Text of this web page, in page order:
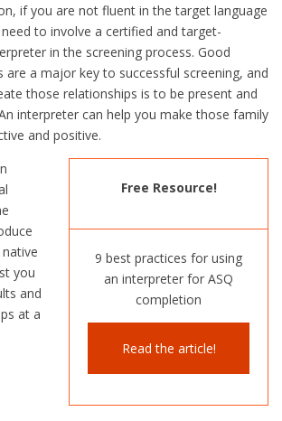
if you are not fluent in the target language
to involve a certified and target-
in the screening process. Good
are a major key to successful screening, and
those relationships is to be present and
interpreter can help you make those family
and positive.
Free Resource!
9 best practices for using
an interpreter for ASQ
completion
Read the article!
native
you
and
at a